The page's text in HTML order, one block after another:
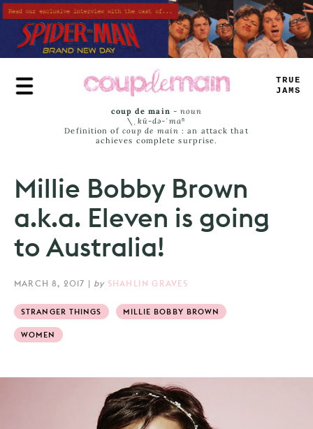
Skip
to
main
content
TRUE
JAMS
coup de main -noun
\ˌ kü-də-ˈmaⁿ
Definition of coup de main : an attack that
achieves complete surprise.
Millie Bobby Brown
a.k.a. Eleven is going
to Australia!
MARCH 8, 2017 | by SHAHLIN GRAVES
STRANGER THINGS MILLIE BOBBY BROWN
WOMEN